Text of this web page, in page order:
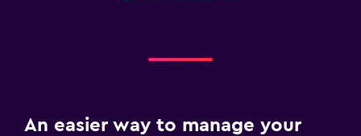
An easier way to manage your